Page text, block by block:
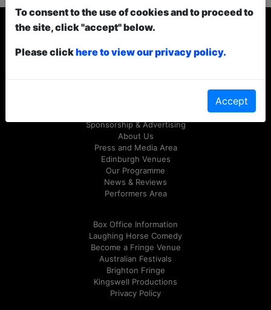
Sponsorship & Advertising
About Us
Press and Media Area
Edinburgh Venues
Our Programme
News & Reviews
Performers Area
Box Office Information
Laughing Horse Comedy
Become a Fringe Venue
Australian Festivals
Brighton Fringe
Kingswell Productions
Privacy Policy
To consent to the use of cookies and to proceed to
the site, click "accept" below.
Please clickhere to view our privacy policy.
Accept